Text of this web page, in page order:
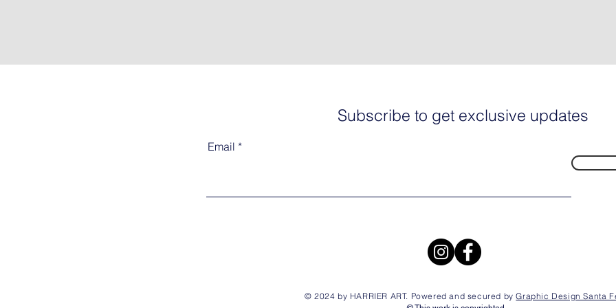
Subscribe to get exclusive updates
Email
© 2024 by HARRIER ART. Powered and secured byGraphic Design Santa